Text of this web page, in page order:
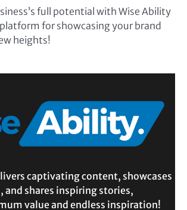
full potential with Wise Ability
for showcasing your brand
heights!
captivating content, showcases
and shares inspiring stories,
value and endless inspiration!